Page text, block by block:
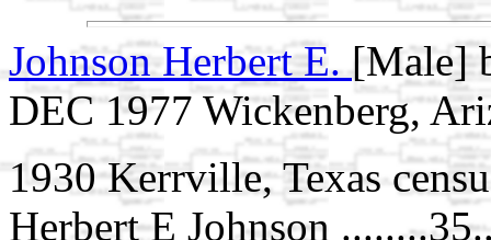
Johnson Herbert E.[Male]
DEC 1977 Wickenberg,
1930 Kerrville, Texas
Herbert E Johnson